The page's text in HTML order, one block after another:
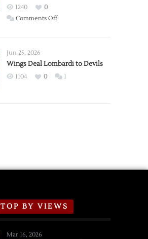
Wings
1240
0
Comments Offon
2026
Exhibition
Jun 25, 2026
Wings Deal Lombardi to Devils
1104 0 1
TOP BY VIEWS
Mar 16, 2026